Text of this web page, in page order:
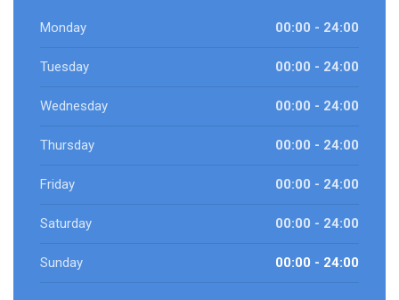
Monday 00:00 - 24:00
Tuesday 00:00 - 24:00
Wednesday 00:00 - 24:00
Thursday 00:00 - 24:00
Friday 00:00 - 24:00
Saturday 00:00 - 24:00
Sunday 00:00 - 24:00